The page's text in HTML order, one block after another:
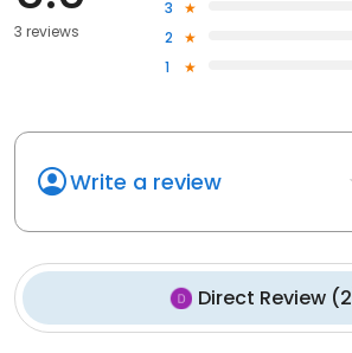
3 reviews
3
2
1
Write a review
Direct Review (2